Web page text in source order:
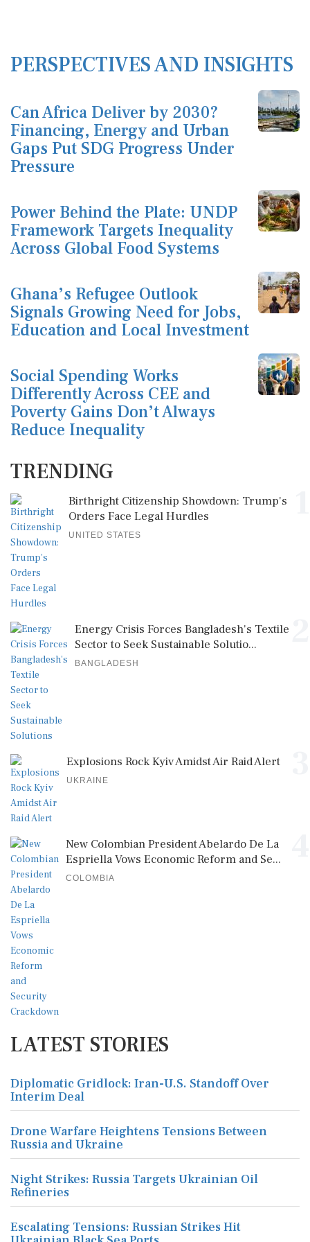
PERSPECTIVES AND INSIGHTS
Can Africa Deliver by 2030?
Financing, Energy and Urban
Gaps Put SDG Progress Under
Pressure
Power Behind the Plate: UNDP
Framework Targets Inequality
Across Global Food Systems
Ghana’s Refugee Outlook
Signals Growing Need for Jobs,
Education and Local Investment
Social Spending Works
Differently Across CEE and
Poverty Gains Don’t Always
Reduce Inequality
TRENDING
Birthright Citizenship Showdown: Trump's
Orders Face Legal Hurdles
UNITED STATES
Energy Crisis Forces Bangladesh's Textile
Sector to Seek Sustainable Solutio...
BANGLADESH
Explosions Rock Kyiv Amidst Air Raid Alert
UKRAINE
New Colombian President Abelardo De La
Espriella Vows Economic Reform and Se...
COLOMBIA
LATEST STORIES
Diplomatic Gridlock: Iran-U.S. Standoff Over
Interim Deal
Drone Warfare Heightens Tensions Between
Russia and Ukraine
Night Strikes: Russia Targets Ukrainian Oil
Refineries
Escalating Tensions: Russian Strikes Hit